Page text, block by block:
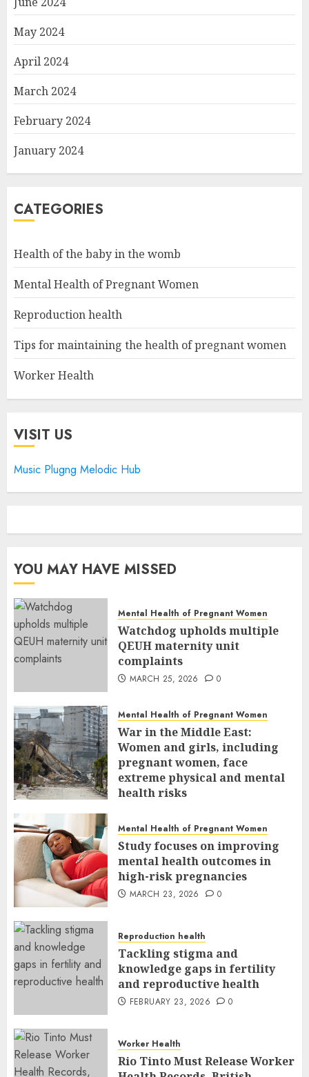
May 2024
April 2024
March 2024
February 2024
January 2024
CATEGORIES
Health of the baby in the womb
Mental Health of Pregnant Women
Reproduction health
Tips for maintaining the health of pregnant women
Worker Health
VISIT US
Music Plugng Melodic Hub
YOU MAY HAVE MISSED
Mental Health of Pregnant Women
Watchdog upholds multiple
QEUH maternity unit
complaints
MARCH 25, 2026 0
Mental Health of Pregnant Women
War in the Middle East:
Women and girls, including
pregnant women, face
extreme physical and mental
health risks
Mental Health of Pregnant Women
Study focuses on improving
mental health outcomes in
high-risk pregnancies
MARCH 23, 2026 0
Reproduction health
Tackling stigma and
knowledge gaps in fertility
and reproductive health
FEBRUARY 23, 2026 0
Worker Health
Rio Tinto Must Release Worker